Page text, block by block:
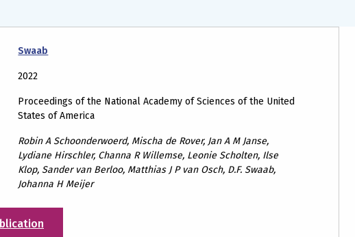
Swaab
2022
Proceedings of the National Academy of Sciences of the United
States of America
Robin A Schoonderwoerd, Mischa de Rover, Jan A M Janse,
Lydiane Hirschler, Channa R Willemse, Leonie Scholten, Ilse
Klop, Sander van Berloo, Matthias J P van Osch, D.F. Swaab,
Johanna H Meijer